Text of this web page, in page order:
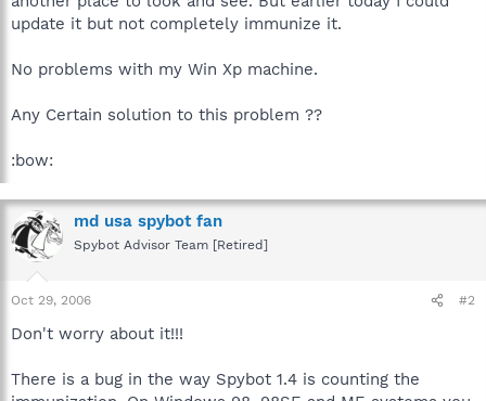
update it but not completely immunize it.
No problems with my Win Xp machine.
Any Certain solution to this problem ??
:bow:
md usa spybot fan
Spybot Advisor Team [Retired]
Oct 29, 2006 #2
Don't worry about it!!!
There is a bug in the way Spybot 1.4 is counting the